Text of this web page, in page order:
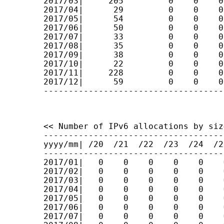
2017/04|      29         0    0
2017/05|      54         0    0
2017/06|      50         0    0
2017/07|      33         0    0
2017/08|      35         0    0
2017/09|      38         0    0
2017/10|      22         0    0
2017/11|     228         0    0
2017/12|      59         0    0
<< Number of IPv6 allocations by
yyyy/mm| /20  /21  /22  /23  /24
2017/01|   0    0    0    0    0
2017/02|   0    0    0    0    0
2017/03|   0    0    0    0    0
2017/04|   0    0    0    0    0
2017/05|   0    0    0    0    0
2017/06|   0    0    0    0    0
2017/07|   0    0    0    0    0